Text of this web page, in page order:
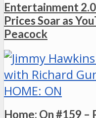
Entertainment
Prices Soar as
Peacock
HOME: ON
Home: On #159 –